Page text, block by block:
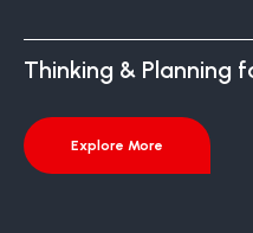
Thinking & Planning
Explore More